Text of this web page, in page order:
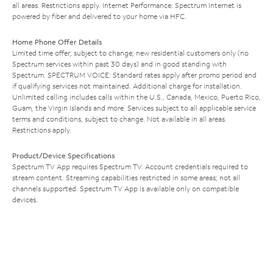
all areas. Restrictions apply. Internet Performance: Spectrum Internet is
powered by fiber and delivered to your home via HFC.
Home Phone Offer Details
Limited time offer; subject to change; new residential customers only (no
Spectrum services within past 30 days) and in good standing with
Spectrum. SPECTRUM VOICE: Standard rates apply after promo period and
if qualifying services not maintained. Additional charge for installation.
Unlimited calling includes calls within the U.S., Canada, Mexico, Puerto Rico,
Guam, the Virgin Islands and more. Services subject to all applicable service
terms and conditions, subject to change. Not available in all areas.
Restrictions apply.
Product/Device Specifications
Spectrum TV App requires Spectrum TV. Account credentials required to
stream content. Streaming capabilities restricted in some areas; not all
channels supported. Spectrum TV App is available only on compatible
devices.